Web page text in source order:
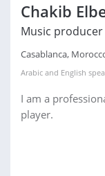
Chakib
Music producer
Casablanca,
Arabic and English
I am a
player.